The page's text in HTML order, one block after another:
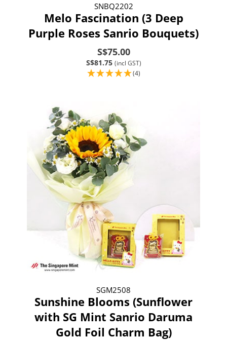
SNBQ2202
Melo Fascination (3 Deep
Purple Roses Sanrio Bouquets)
S$75.00
S$81.75 (incl GST)
(4)
SGM2508
Sunshine Blooms (Sunflower
with SG Mint Sanrio Daruma
Gold Foil Charm Bag)